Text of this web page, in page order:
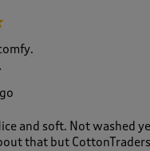
and soft. Not washed
that but